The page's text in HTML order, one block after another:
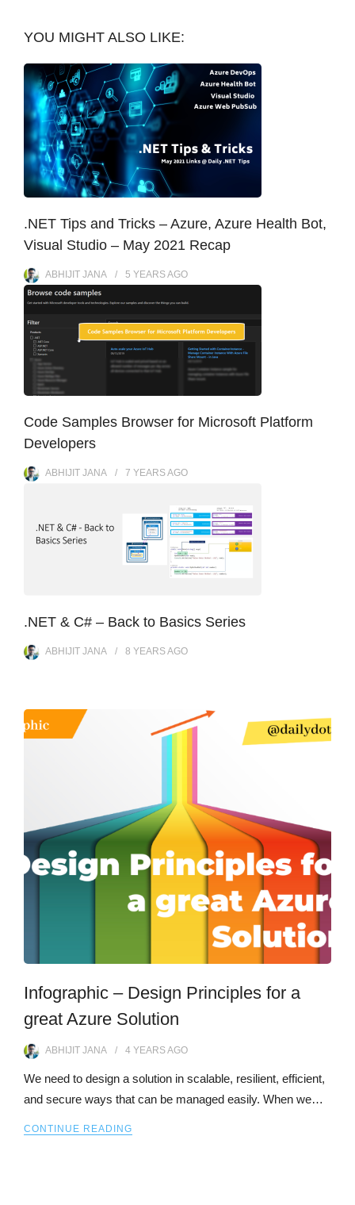
YOU MIGHT ALSO LIKE:
.NET Tips and Tricks – Azure, Azure Health Bot,
Visual Studio – May 2021 Recap
ABHIJIT JANA 5 YEARSAGO
Code Samples Browser for Microsoft Platform
Developers
ABHIJIT JANA 7 YEARSAGO
.NET & C# – Back to Basics Series
ABHIJIT JANA 8 YEARSAGO
Infographic – Design Principles for a
great Azure Solution
ABHIJIT JANA 4 YEARSAGO
We need to design a solution in scalable, resilient, efficient,
and secure ways that can be managed easily. When we…
CONTINUE READING